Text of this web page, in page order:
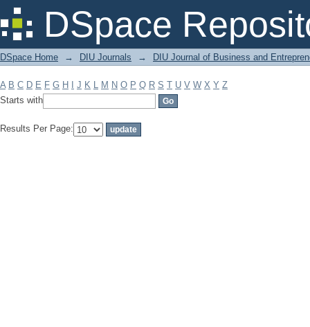
DSpace
Filter by: Subject
DSpace Home → DIU Journals → DIU Journal of Business and
A B C D E F G H J K L M N O P Q R S T U V W X Y Z
Starts with
Results Per Page: